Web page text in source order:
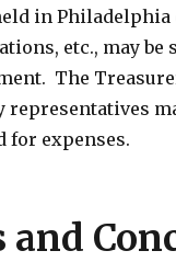
in
etc., may
The
representatives
for expenses.
and